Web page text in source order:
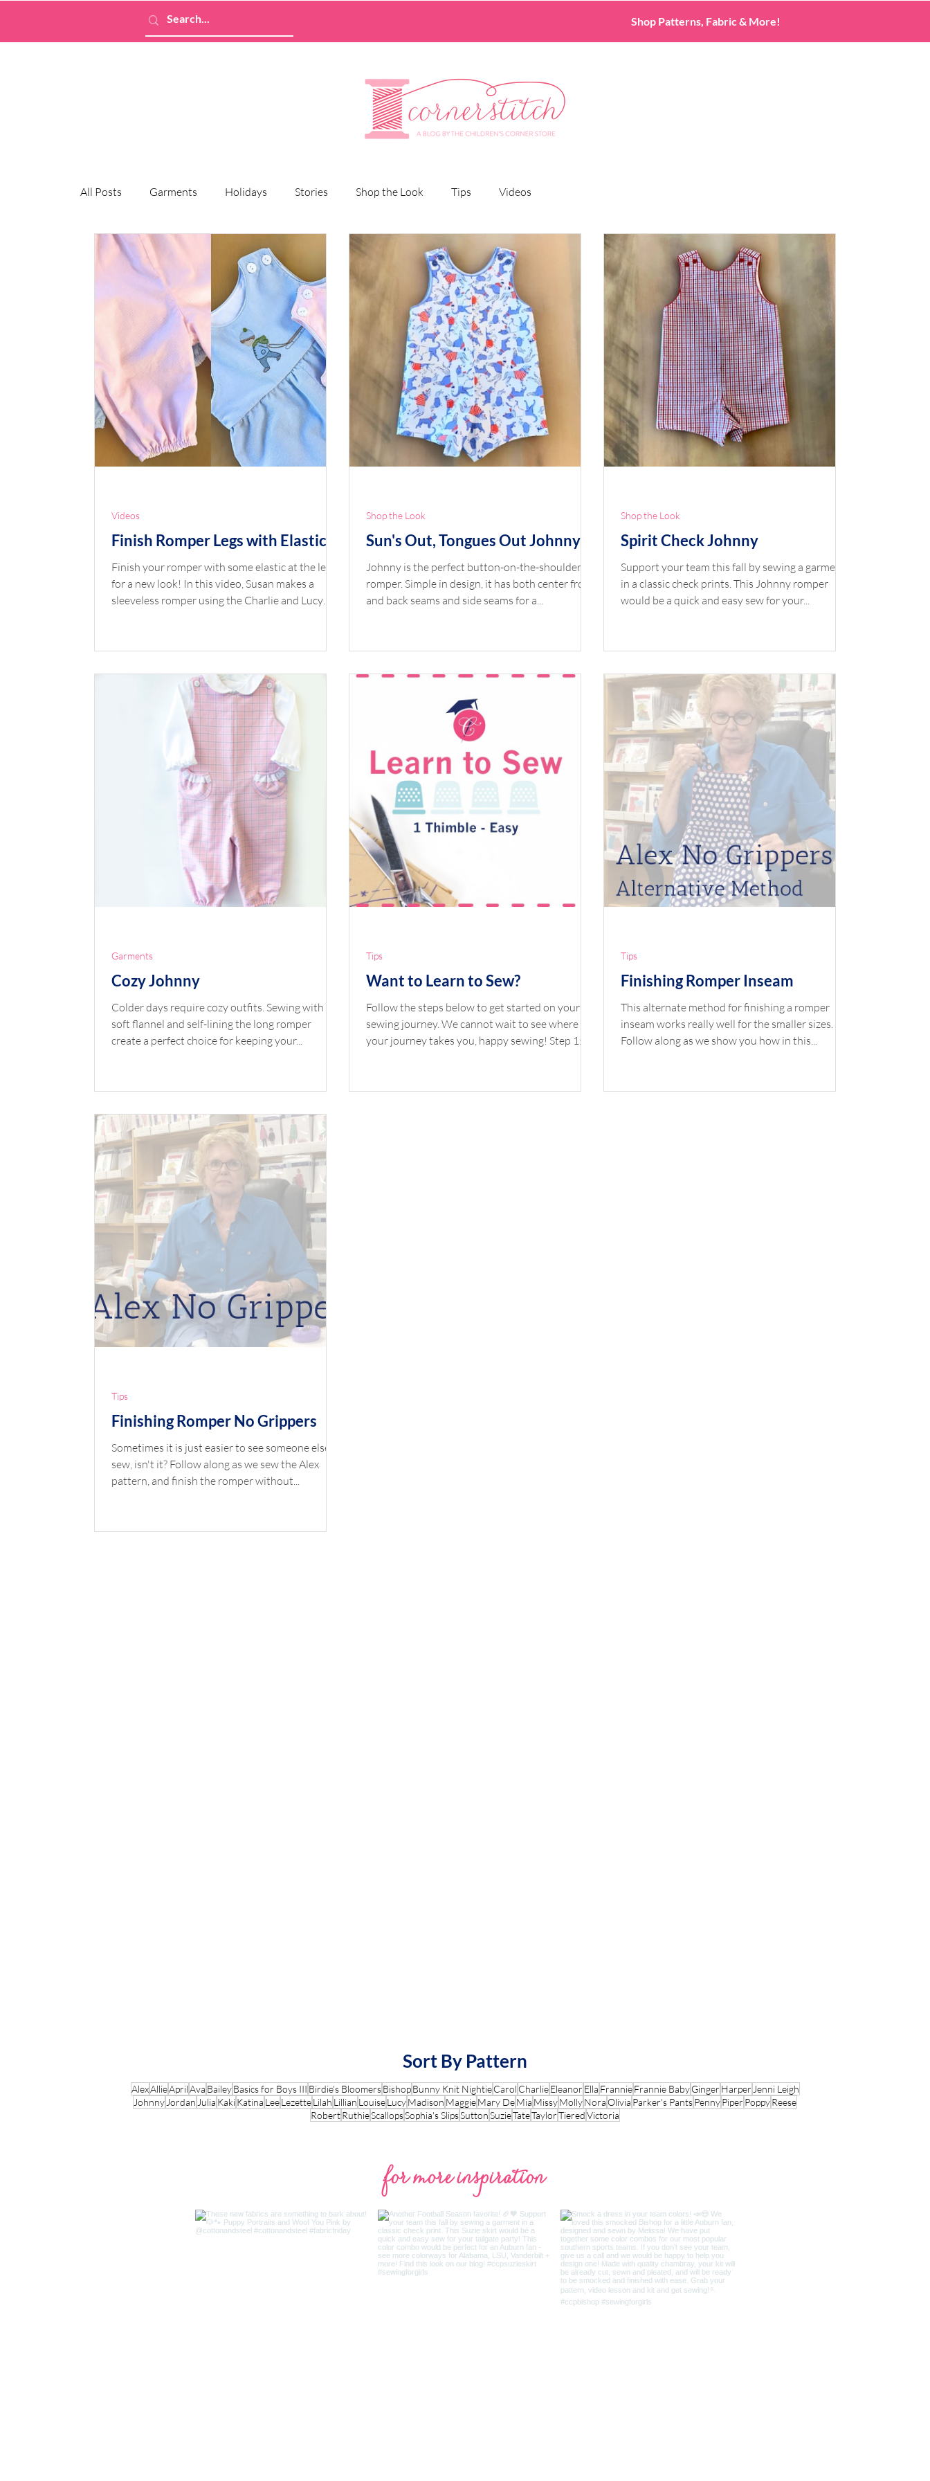
Shop Patterns, Fabric & More!
All Posts Garments Holidays Stories Shop the Look Tips Videos
Finish Romper Legs with Elastic
Finish your romper with some elastic at the leg
for a new look! In this video, Susan makes a
sleeveless romper using the Charlie and Lucy
Shop the Look Pattern: Lucy bodice with Charlie
Boy Pulling Sled by The Classic Appliqué and
Gingerbread House by Southern Baby Classics
*Available at childrenscornerstore.com while
Videos
Sun's Out, Tongues Out Johnny
Johnny is the perfect button-on-the-shoulder
romper. Simple in design, it has both center front
and back seams and side seams for a...
Shop the Look
Spirit Check Johnny
Support your team this fall by sewing a garment
in a classic check prints. This Johnny romper
would be a quick and easy sew for your...
Shop the Look
Cozy Johnny
Colder days require cozy outfits. Sewing with a
soft flannel and self-lining the long romper
create a perfect choice for keeping your...
Garments
Want to Learn to Sew?
Follow the steps below to get started on your
sewing journey. We cannot wait to see where
your journey takes you, happy sewing! Step 1:...
Tips
Finishing Romper Inseam
This alternate method for finishing a romper
inseam works really well for the smaller sizes.
Follow along as we show you how in this...
Tips
Finishing Romper No Grippers
Sometimes it is just easier to see someone else
sew, isn't it? Follow along as we sew the Alex
pattern, and finish the romper without...
Tips
Sort By Pattern
AlexAllieAprilAva Bailey Basics for Boys III Birdie's Bloomers Bishop Bunny Knit Nightie Carol Charlie Eleanor Ella Frannie Frannie Baby Ginger Harper Jenni Leigh
Johnny Jordan Julia KakiKatina LeeLezetteLilah Lillian LouiseLucyMadison MaggieMary DeMia MissyMollyNoraOlivia Parker's PantsPennyPiper PoppyReese
RobertRuthieScallopsSophia's SlipsSuttonSuzieTateTaylorTieredVictoria
for more inspiration